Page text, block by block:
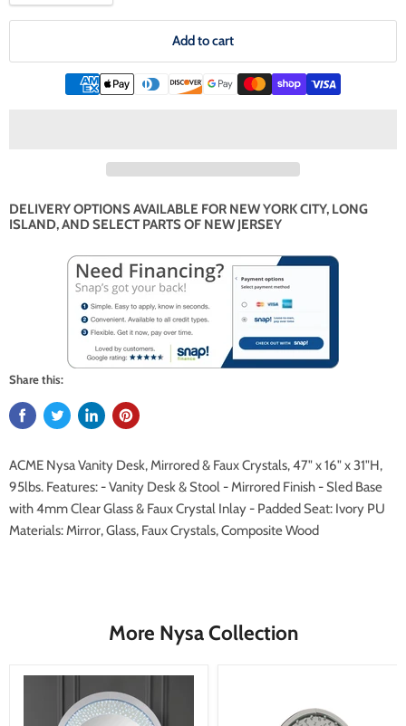
Add to cart
DELIVERY OPTIONS AVAILABLE FOR NEW YORK CITY, LONG
ISLAND, AND SELECT PARTS OF NEW JERSEY
Share this:
ACME Nysa Vanity Desk, Mirrored & Faux Crystals, 47" x 16" x 31"H,
95lbs. Features: - Vanity Desk & Stool - Mirrored Finish - Sled Base
with 4mm Clear Glass & Faux Crystal Inlay - Padded Seat: Ivory PU
Materials: Mirror, Glass, Faux Crystals, Composite Wood
More Nysa Collection